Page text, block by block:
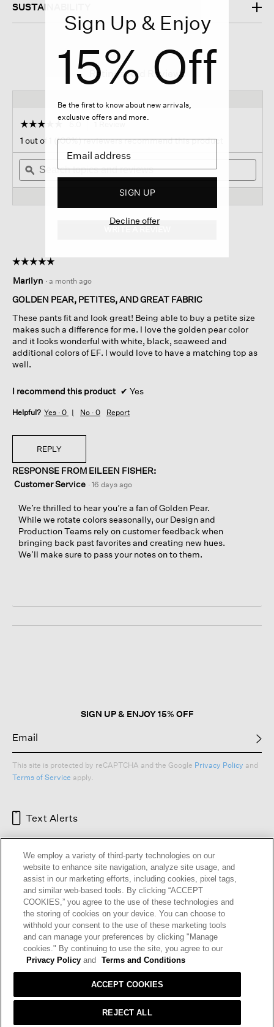
SUSTAINABILITY
Ratings And Reviews
☆☆☆☆☆
☆☆☆☆☆
out
of
stars.
Read
navigate
to
1 out of 1 (100%) reviewers recommend this product
Search
topics
and
ϙ
modal
☆☆☆☆☆
☆☆☆☆☆
out
of
stars.
Marilyn · a month ago
GOLDEN PEAR, PETITES, AND GREAT FABRIC
These pants fit and look great! Being able to buy a petite size
makes such a difference for me. I love the golden pear color
and it looks wonderful with white, black, seaweed and
additional colors of EF. I would love to have a matching top as
well.
I recommend this product ✔ Yes
Helpful? Yes · 0 No · 0 Report
REPLY
RESPONSE FROM EILEEN FISHER:
Customer Service · 16 days ago
We’re thrilled to hear you’re a fan of Golden Pear.
While we rotate colors seasonally, our Design and
Production Teams rely on customer feedback when
bringing back past favorites and creating new hues.
We’ll make sure to pass your notes on to them.
SIGN UP & ENJOY 15% OFF
This site is protected by reCAPTCHA and the Google Privacy Policy and
Terms of Service apply.
Text Alerts
HELP RETURNS GIFT CARDS STORE LOCATOR
OUR BRAND CAREERS
Terms and Conditions Cookie Preferences
Sign Up & Enjoy
15% Off
Be the first to know about new arrivals,
exclusive offers and more.
SIGN UP
Decline offer
We employ a variety of third-party technologies on our
website to enhance site navigation, analyze site usage, and
assist in our marketing efforts, including cookies, pixel tags,
and similar web-based tools. By clicking “ACCEPT
COOKIES,” you agree to the use of these technologies and
the storing of cookies on your device. You can choose to
withhold your consent to the use of these marketing tools
and can manage your preferences by clicking "Manage
cookies." By continuing to use the site, you agree to our
Privacy Policy and Terms and Conditions
REJECT ALL
ACCEPT COOKIES